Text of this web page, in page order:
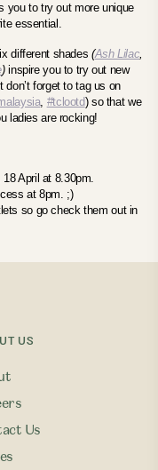
you to try out more unique
essential.
different shades (Ash Lilac,
)inspire you to try out new
don’t forget to tag us on
, #tclootd) so that we
ladies are rocking!
April at 8.30pm.
at 8pm. ;)
so go check them out in
US
Us